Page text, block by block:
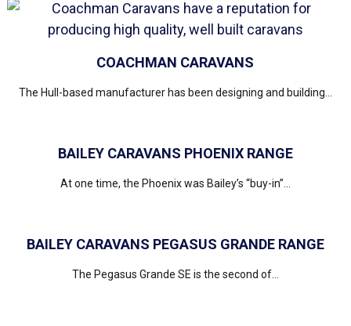
COACHMAN CARAVANS
The Hull-based manufacturer has been designing and building...
BAILEY CARAVANS PHOENIX RANGE
At one time, the Phoenix was Bailey’s “buy-in”...
BAILEY CARAVANS PEGASUS GRANDE RANGE
The Pegasus Grande SE is the second of...